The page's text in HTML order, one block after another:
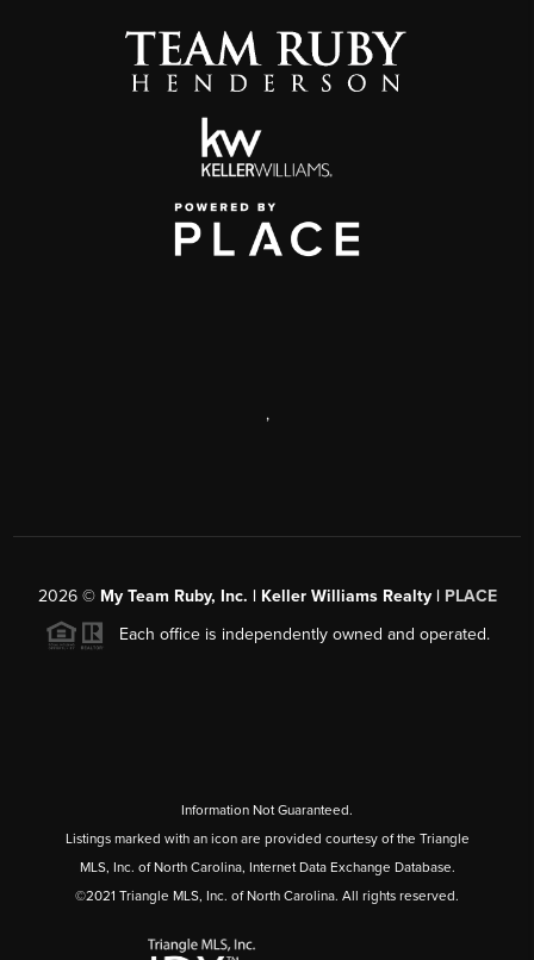
,
2026© My Team Ruby, Inc. | Keller Williams Realty | PLACE
Each office is independently owned and operated.
Information Not Guaranteed.
Listings marked with an icon are provided courtesy of the Triangle
MLS, Inc. of North Carolina, Internet Data Exchange Database.
©2021 Triangle MLS, Inc. of North Carolina. All rights reserved.